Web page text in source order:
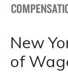
New
of